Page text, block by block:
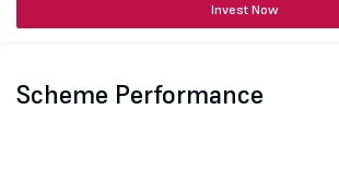
Invest Now
Scheme Performance